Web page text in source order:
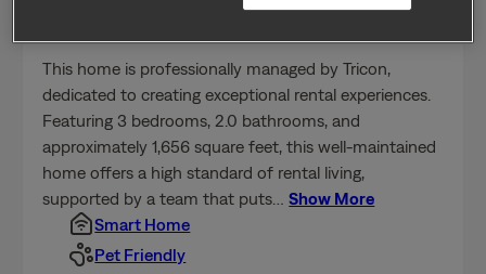
Home Features
This home is professionally managed by Tricon,
dedicated to creating exceptional rental experiences.
Featuring 3 bedrooms, 2.0 bathrooms, and
approximately 1,656 square feet, this well-maintained
home offers a high standard of rental living,
supported by a team that puts …Show More
Smart Home
Pet Friendly